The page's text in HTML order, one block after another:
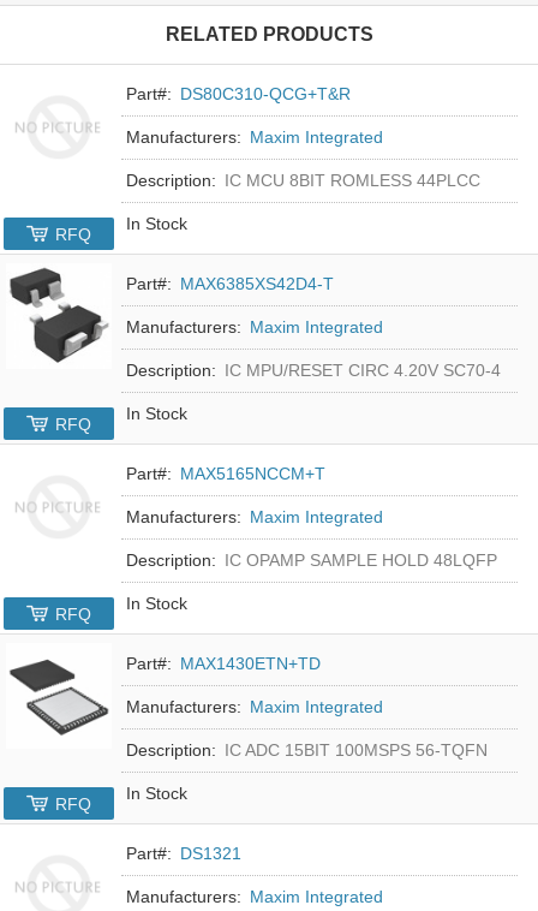
RELATED PRODUCTS
Part#: DS80C310-QCG+T&R
Manufacturers: Maxim Integrated
Description: IC MCU 8BIT ROMLESS 44PLCC
In Stock
RFQ
Part#: MAX6385XS42D4-T
Manufacturers: Maxim Integrated
Description: IC MPU/RESET CIRC 4.20V SC70-4
In Stock
RFQ
Part#: MAX5165NCCM+T
Manufacturers: Maxim Integrated
Description: IC OPAMP SAMPLE HOLD 48LQFP
In Stock
RFQ
Part#: MAX1430ETN+TD
Manufacturers: Maxim Integrated
Description: IC ADC 15BIT 100MSPS 56-TQFN
In Stock
RFQ
Part#: DS1321
Manufacturers: Maxim Integrated